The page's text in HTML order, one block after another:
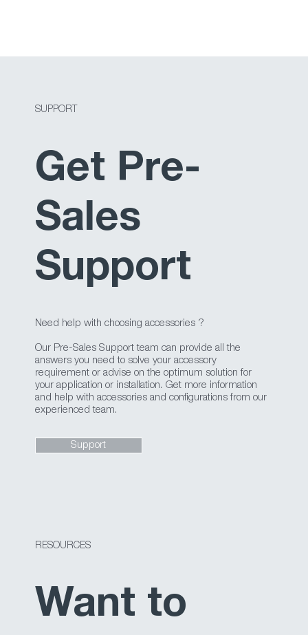
SUPPORT
Get Pre-
Sales
Support
Need help with choosing accessories ?
Our Pre-Sales Support team can provide all the
answers you need to solve your accessory
requirement or advise on the optimum solution for
your application or installation. Get more information
and help with accessories and configurations from our
experienced team.
Support
RESOURCES
Want to